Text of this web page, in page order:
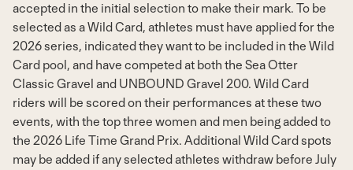
accepted in the initial selection to make their mark. To be
selected as a Wild Card, athletes must have applied for the
2026 series, indicated they want to be included in the Wild
Card pool, and have competed at both the Sea Otter
Classic Gravel and UNBOUND Gravel 200. Wild Card
riders will be scored on their performances at these two
events, with the top three women and men being added to
the 2026 Life Time Grand Prix. Additional Wild Card spots
may be added if any selected athletes withdraw before July